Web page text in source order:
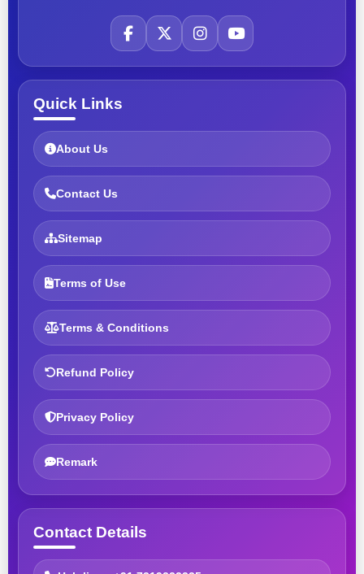
Quick Links
About Us
Contact Us
Sitemap
Terms of Use
Terms & Conditions
Refund Policy
Privacy Policy
Remark
Contact Details